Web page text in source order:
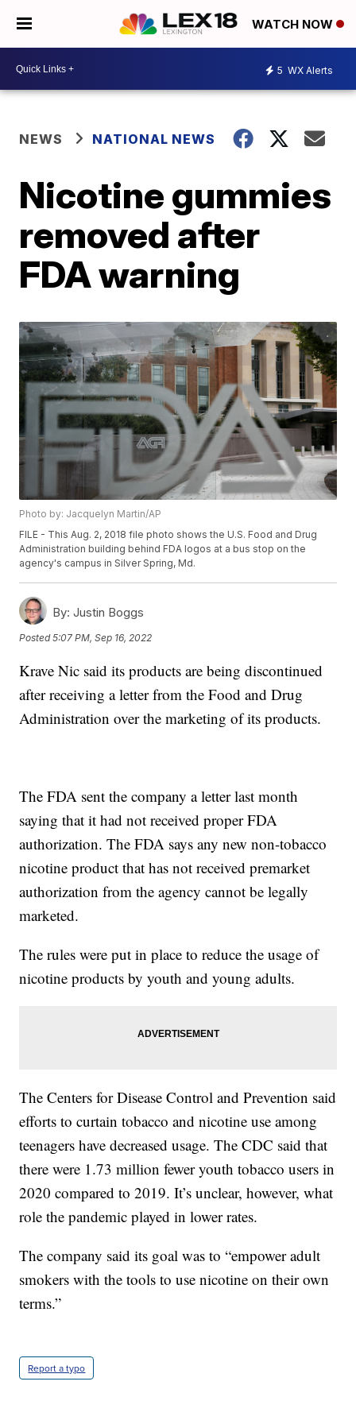
WATCH NOW
5 WX Alerts
NEWS NATIONAL NEWS
Nicotine gummies
removed after
FDA warning
Photo by: Jacquelyn Martin/AP
FILE - This Aug. 2, 2018 file photo shows the U.S. Food and Drug
Administration building behind FDA logos at a bus stop on the
agency's campus in Silver Spring, Md.
By: Justin Boggs
Posted5:07 PM, Sep 16, 2022
Krave Nic said its products are being discontinued
after receiving a letter from the Food and Drug
Administration over the marketing of its products.
The FDA sent the company a letter last month
saying that it had not received proper FDA
authorization. The FDA says any new non-tobacco
nicotine product that has not received premarket
authorization from the agency cannot be legally
marketed.
The rules were put in place to reduce the usage of
nicotine products by youth and young adults.
The Centers for Disease Control and Prevention said
efforts to curtain tobacco and nicotine use among
teenagers have decreased usage. The CDC said that
there were 1.73 million fewer youth tobacco users in
2020 compared to 2019. It’s unclear, however, what
role the pandemic played in lower rates.
The company said its goal was to “empower adult
smokers with the tools to use nicotine on their own
terms.”
Report a typo